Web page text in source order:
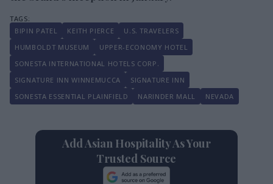
BIPIN PATEL KEITH PIERCE
U.S. TRAVELERS
HUMBOLDT MUSEUM
UPPER-ECONOMY HOTEL
SONESTA INTERNATIONAL HOTELS CORP.
SIGNATURE INN WINNEMUCCA
SIGNATURE INN
SONESTA ESSENTIAL PLAINFIELD
NARINDER MALL NEVADA
Add Asian Hospitality As Your
Trusted Source